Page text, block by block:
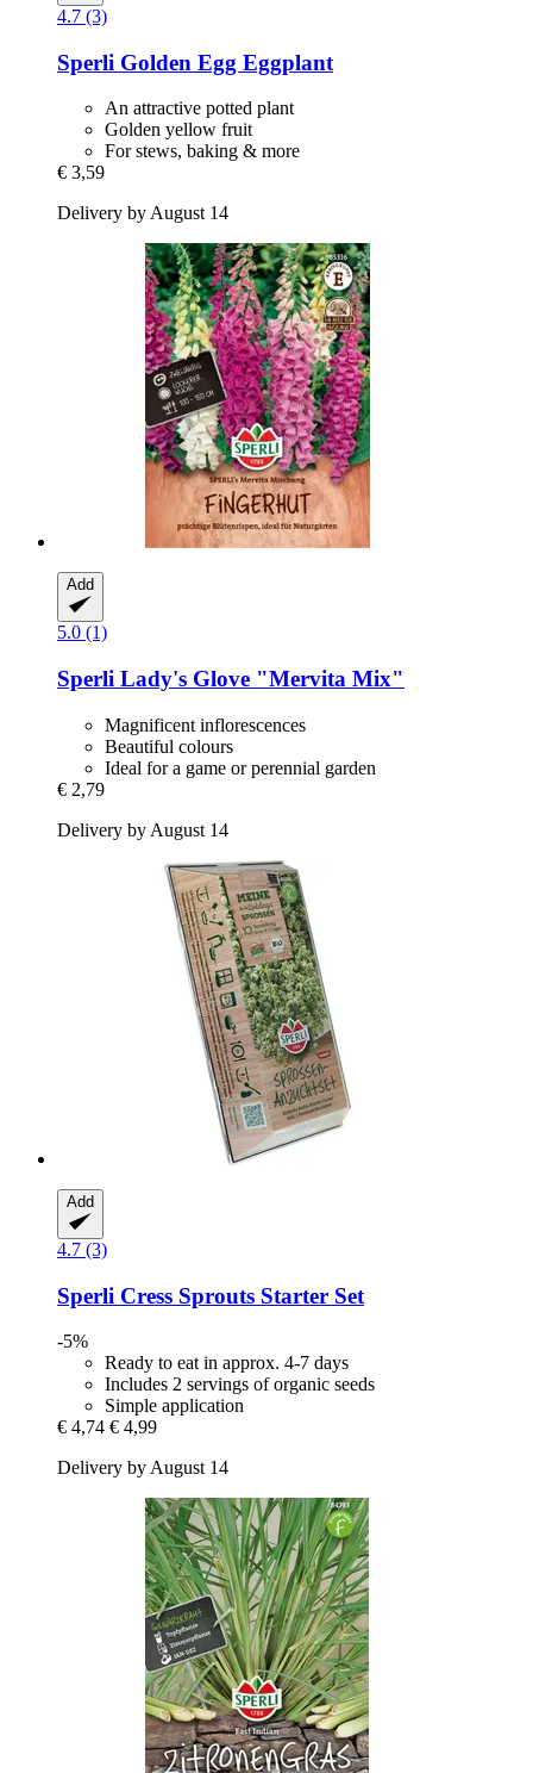
4.7 (3)
Sperli Golden Egg Eggplant
An attractive potted plant
Golden yellow fruit
For stews, baking & more
€ 3,59
Delivery by August 14
Add
5.0 (1)
Sperli Lady's Glove "Mervita Mix"
Magnificent inflorescences
Beautiful colours
Ideal for a game or perennial garden
€ 2,79
Delivery by August 14
Add
4.7 (3)
Sperli Cress Sprouts Starter Set
-5%
Ready to eat in approx. 4-7 days
Includes 2 servings of organic seeds
Simple application
€ 4,74 € 4,99
Delivery by August 14